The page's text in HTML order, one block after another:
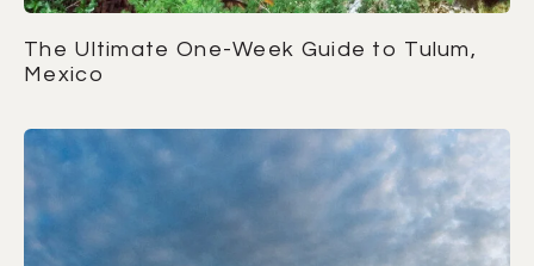
The Ultimate One-Week Guide to Tulum,
Mexico